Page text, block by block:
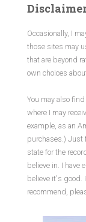
Occasionally, I
those sites may
that are beyond
own choices
You may also
where I may
example, as an
purchases.) Just
state for the
believe in. I have
believe it's good.
recommend,